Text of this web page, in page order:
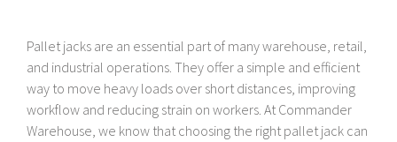
Pallet jacks are an essential part of many warehouse, retail,
and industrial operations. They offer a simple and efficient
way to move heavy loads over short distances, improving
workflow and reducing strain on workers. At Commander
Warehouse, we know that choosing the right pallet jack can